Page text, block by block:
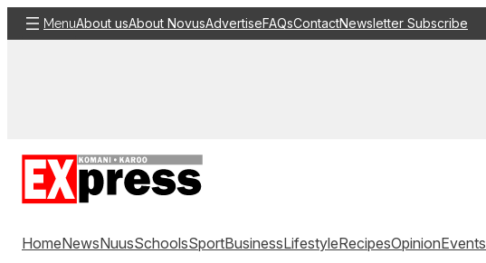
Skip
to
MenuAbout usAbout NovusAdvertiseFAQsContactNewsletter Subscribe
HomeNewsNuusSchoolsSportBusinessLifestyleRecipesOpinionEvents